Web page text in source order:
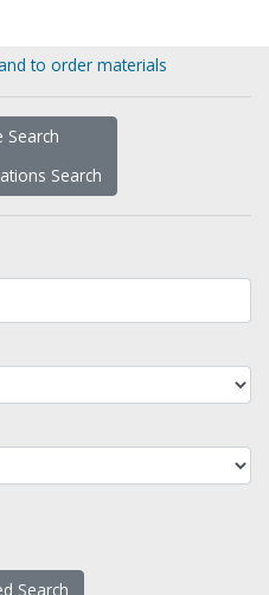
to order materials
Search
Search
Search